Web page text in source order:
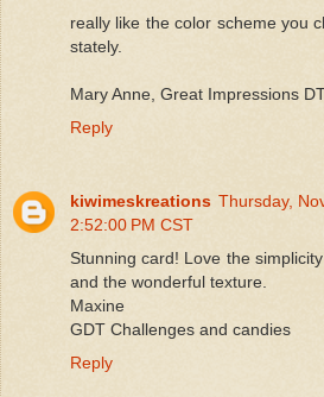
really like the color scheme you
stately.
Mary Anne, Great Impressions
Reply
kiwimeskreations Thursday,
2:52:00 PM CST
Stunning card! Love the
and the wonderful texture.
Maxine
GDT Challenges and candies
Reply